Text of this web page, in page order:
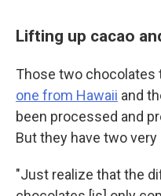
Lifting up cacao
Those two
one from Hawaii and
been processed and
But they have two
"Just realize that the